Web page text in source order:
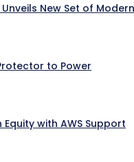
New Set of Modern
to Power
with AWS Support